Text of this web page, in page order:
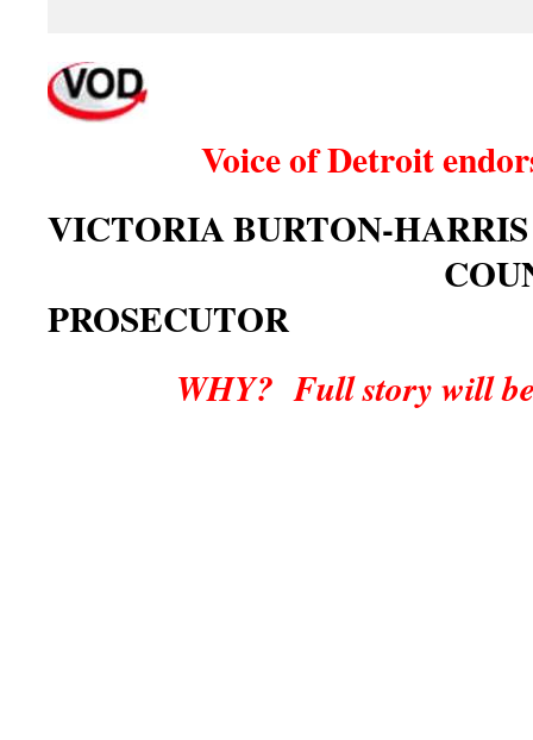
Voice of Detroit
VICTORIA BURTON-
PROSECUTOR
WHY? Full story will be